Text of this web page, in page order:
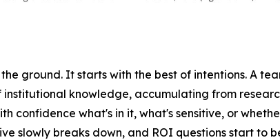
ground. It starts with the best of intentions. A
knowledge, accumulating from
confidence what's in it, what's sensitive, or
slowly breaks down, and ROI questions start to